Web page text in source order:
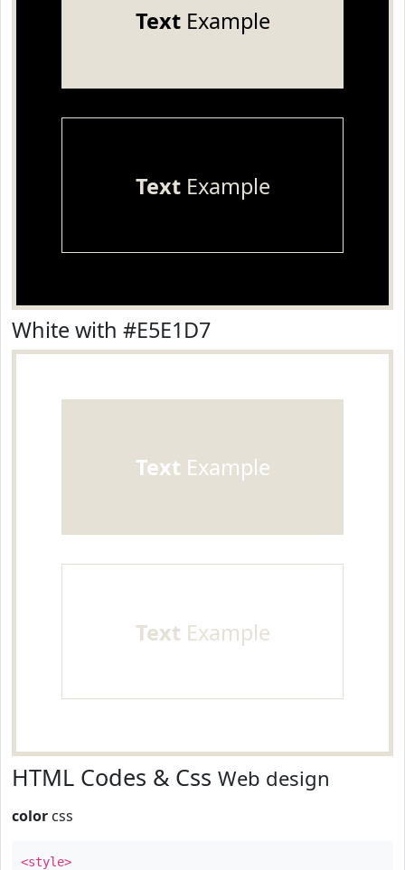
TextExample
TextExample
White with #E5E1D7
Text Example
Text Example
HTML Codes & Css Web design
color css
<style>